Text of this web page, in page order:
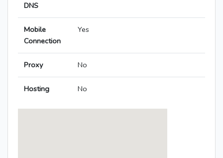
DNS
Mobile
Connection
Yes
Proxy No
Hosting No